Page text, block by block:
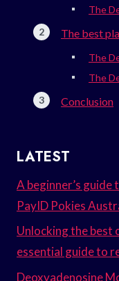
The
The best
The
The
Conclusion
LATEST
A beginner’s guide
PayID Pokies
Unlocking the best
essential guide to
Deoxyadenosine